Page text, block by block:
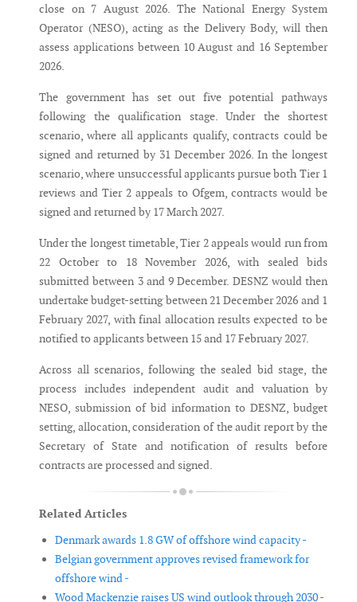
close on 7 August 2026. The National Energy System
Operator (NESO), acting as the Delivery Body, will then
assess applications between 10 August and 16 September
2026.
The government has set out five potential pathways
following the qualification stage. Under the shortest
scenario, where all applicants qualify, contracts could be
signed and returned by 31 December 2026. In the longest
scenario, where unsuccessful applicants pursue both Tier 1
reviews and Tier 2 appeals to Ofgem, contracts would be
signed and returned by 17 March 2027.
Under the longest timetable, Tier 2 appeals would run from
22 October to 18 November 2026, with sealed bids
submitted between 3 and 9 December. DESNZ would then
undertake budget-setting between 21 December 2026 and 1
February 2027, with final allocation results expected to be
notified to applicants between 15 and 17 February 2027.
Across all scenarios, following the sealed bid stage, the
process includes independent audit and valuation by
NESO, submission of bid information to DESNZ, budget
setting, allocation, consideration of the audit report by the
Secretary of State and notification of results before
contracts are processed and signed.
Related Articles
Denmark awards 1.8 GW of offshore wind capacity -
Belgian government approves revised framework for
offshore wind -
Wood Mackenzie raises US wind outlook through 2030 -